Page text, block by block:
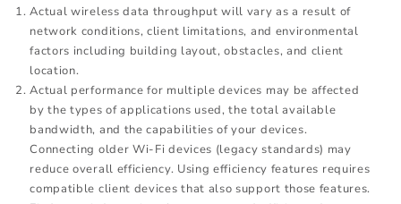
Actual wireless data throughput will vary as a result of
network conditions, client limitations, and environmental
factors including building layout, obstacles, and client
location.
Actual performance for multiple devices may be affected
by the types of applications used, the total available
bandwidth, and the capabilities of your devices.
Connecting older Wi-Fi devices (legacy standards) may
reduce overall efficiency. Using efficiency features requires
compatible client devices that also support those features.